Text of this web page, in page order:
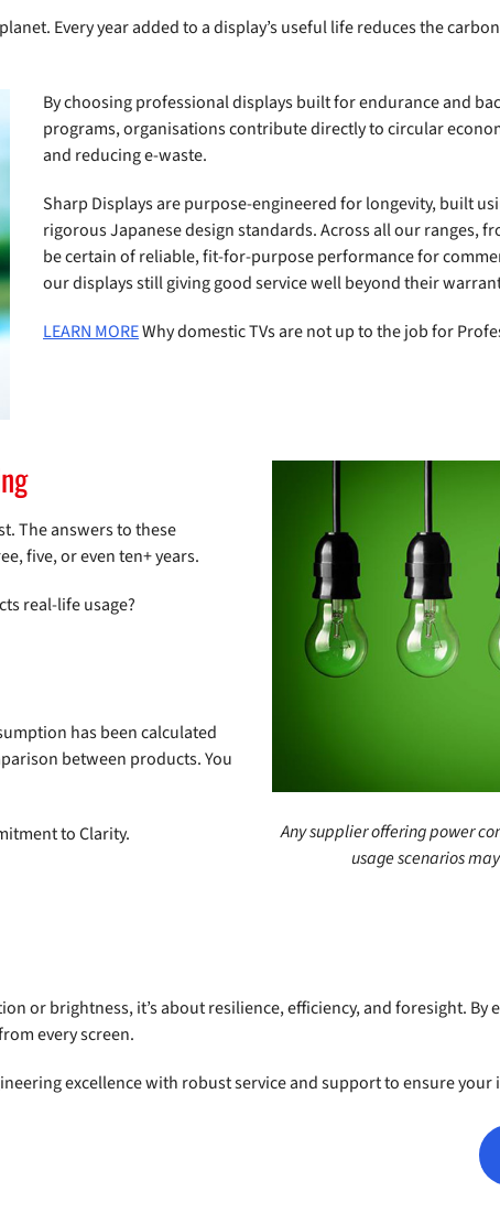
Every year added to a display’s useful life reduces the
By choosing professional displays built for endurance and
programs, organisations contribute directly to circular
and reducing e-waste.
Sharp Displays are purpose-engineered for longevity, built
rigorous Japanese design standards. Across all our ranges,
be certain of reliable, fit-for-purpose performance for
our displays still giving good service well beyond their
LEARN MOREWhy domestic TVs are not up to the job for
The answers to these
five, or even ten+ years.
real-life usage?
has been calculated
between products. You
to Clarity.
Any supplier offering power
usage scenarios
or brightness, it’s about resilience, efficiency, and foresight.
every screen.
excellence with robust service and support to ensure